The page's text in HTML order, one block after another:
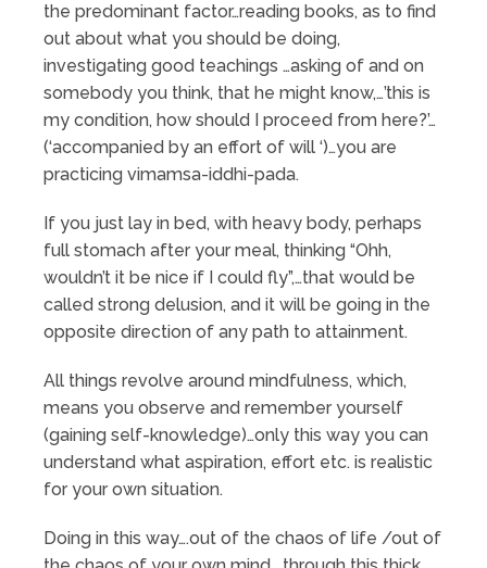
the predominant factor…reading books, as to find
out about what you should be doing,
investigating good teachings …asking of and on
somebody you think, that he might know,…’this is
my condition, how should I proceed from here?’…
(‘accompanied by an effort of will ‘)…you are
practicing vimamsa-iddhi-pada.
If you just lay in bed, with heavy body, perhaps
full stomach after your meal, thinking “Ohh,
wouldn’t it be nice if I could fly”,…that would be
called strong delusion, and it will be going in the
opposite direction of any path to attainment.
All things revolve around mindfulness, which,
means you observe and remember yourself
(gaining self-knowledge)…only this way you can
understand what aspiration, effort etc. is realistic
for your own situation.
Doing in this way….out of the chaos of life /out of